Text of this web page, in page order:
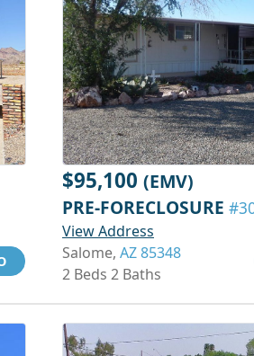
$95,100 (EMV)
PRE-FORECLOSURE
View Address
Salome, AZ 85348
2 Beds 2 Baths